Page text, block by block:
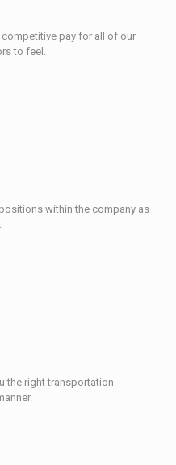
pay for all of our
to feel.
within the company as
the right transportation